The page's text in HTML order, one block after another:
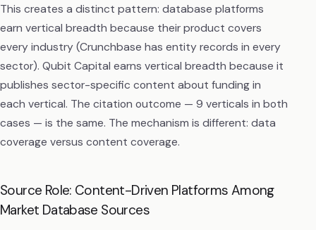
This creates a distinct pattern: database platforms
earn vertical breadth because their product covers
every industry (Crunchbase has entity records in every
sector). Qubit Capital earns vertical breadth because it
publishes sector-specific content about funding in
each vertical. The citation outcome — 9 verticals in both
cases — is the same. The mechanism is different: data
coverage versus content coverage.
Source Role: Content-Driven Platforms Among
Market Database Sources